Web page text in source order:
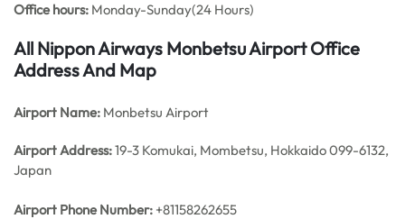
Office hours: Monday-Sunday(24 Hours)
All Nippon Airways Monbetsu Airport Office
Address And Map
Airport Name: Monbetsu Airport
Airport Address:19-3 Komukai, Mombetsu, Hokkaido 099-6132,
Japan
Airport Phone Number: +81158262655